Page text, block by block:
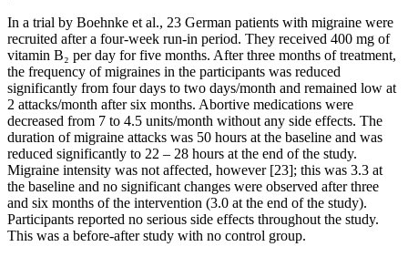
In a trial by Boehnke et al., 23 German patients with migraine were
recruited after a four-week run-in period. They received 400 mg of
vitamin B₂ per day for five months. After three months of treatment,
the frequency of migraines in the participants was reduced
significantly from four days to two days/month and remained low at
2 attacks/month after six months. Abortive medications were
decreased from 7 to 4.5 units/month without any side effects. The
duration of migraine attacks was 50 hours at the baseline and was
reduced significantly to 22 – 28 hours at the end of the study.
Migraine intensity was not affected, however [23]; this was 3.3 at
the baseline and no significant changes were observed after three
and six months of the intervention (3.0 at the end of the study).
Participants reported no serious side effects throughout the study.
This was a before-after study with no control group.